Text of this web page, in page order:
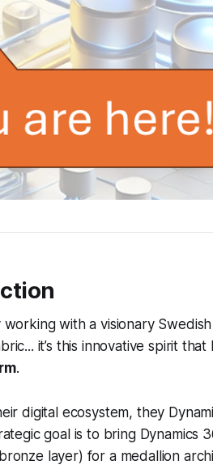
working with a visionary
it’s this innovative spirit
.
digital ecosystem, they
goal is to bring Dynamics
layer) for a medallion